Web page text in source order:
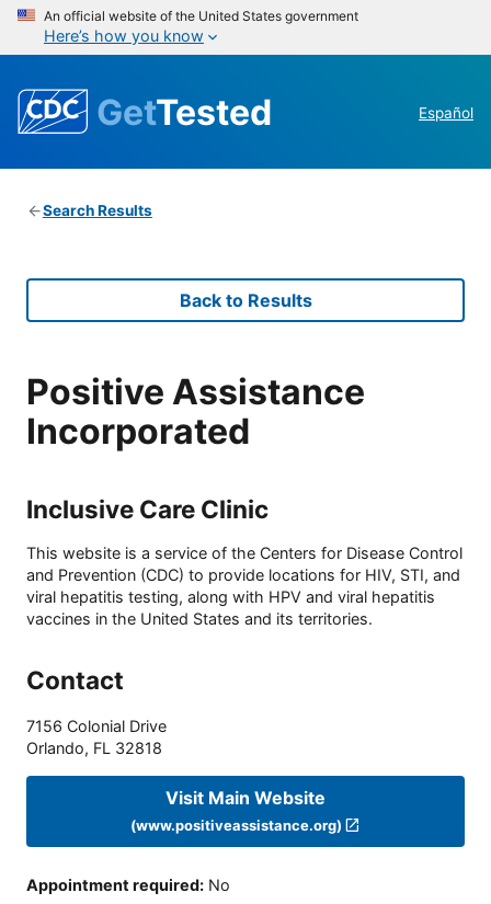
An official website of the United States government
Here’s how you know
GetTested Español
Search Results
Back to Results
Positive Assistance
Incorporated
Inclusive Care Clinic
This website is a service of the Centers for Disease Control
and Prevention (CDC) to provide locations for HIV, STI, and
viral hepatitis testing, along with HPV and viral hepatitis
vaccines in the United States and its territories.
Contact
7156 Colonial Drive
Orlando, FL 32818
Visit Main Website
(www.positiveassistance.org)
Appointment required: No